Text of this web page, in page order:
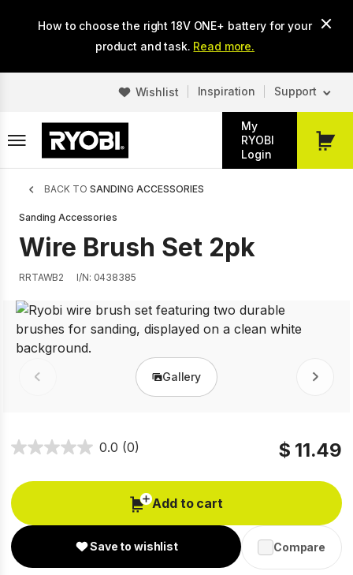
How to choose the right 18V ONE+ battery for your
product and task. Read more.
Wishlist Inspiration Support
My
RYOBI
Login
My
Breadcrumb
BACK TO SANDING ACCESSORIES
Sanding Accessories
Wire Brush Set 2pk
RRTAWB2 I/N: 0438385
Prev Gallery Next
0.0 (0) $ 11.49
Add to cart
Save to wishlist Compare